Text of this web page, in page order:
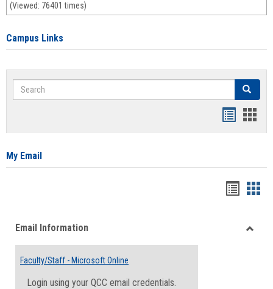
(Viewed: 76401 times)
Campus Links
Search Search
card
My Email
viewview
Email Information
Faculty/Staff - Microsoft Online
Login using your QCC email credentials.